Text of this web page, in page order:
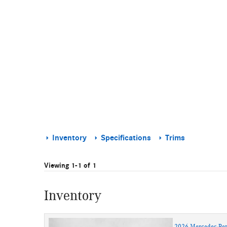
Inventory Specifications Trims
Viewing 1-1 of 1
Inventory